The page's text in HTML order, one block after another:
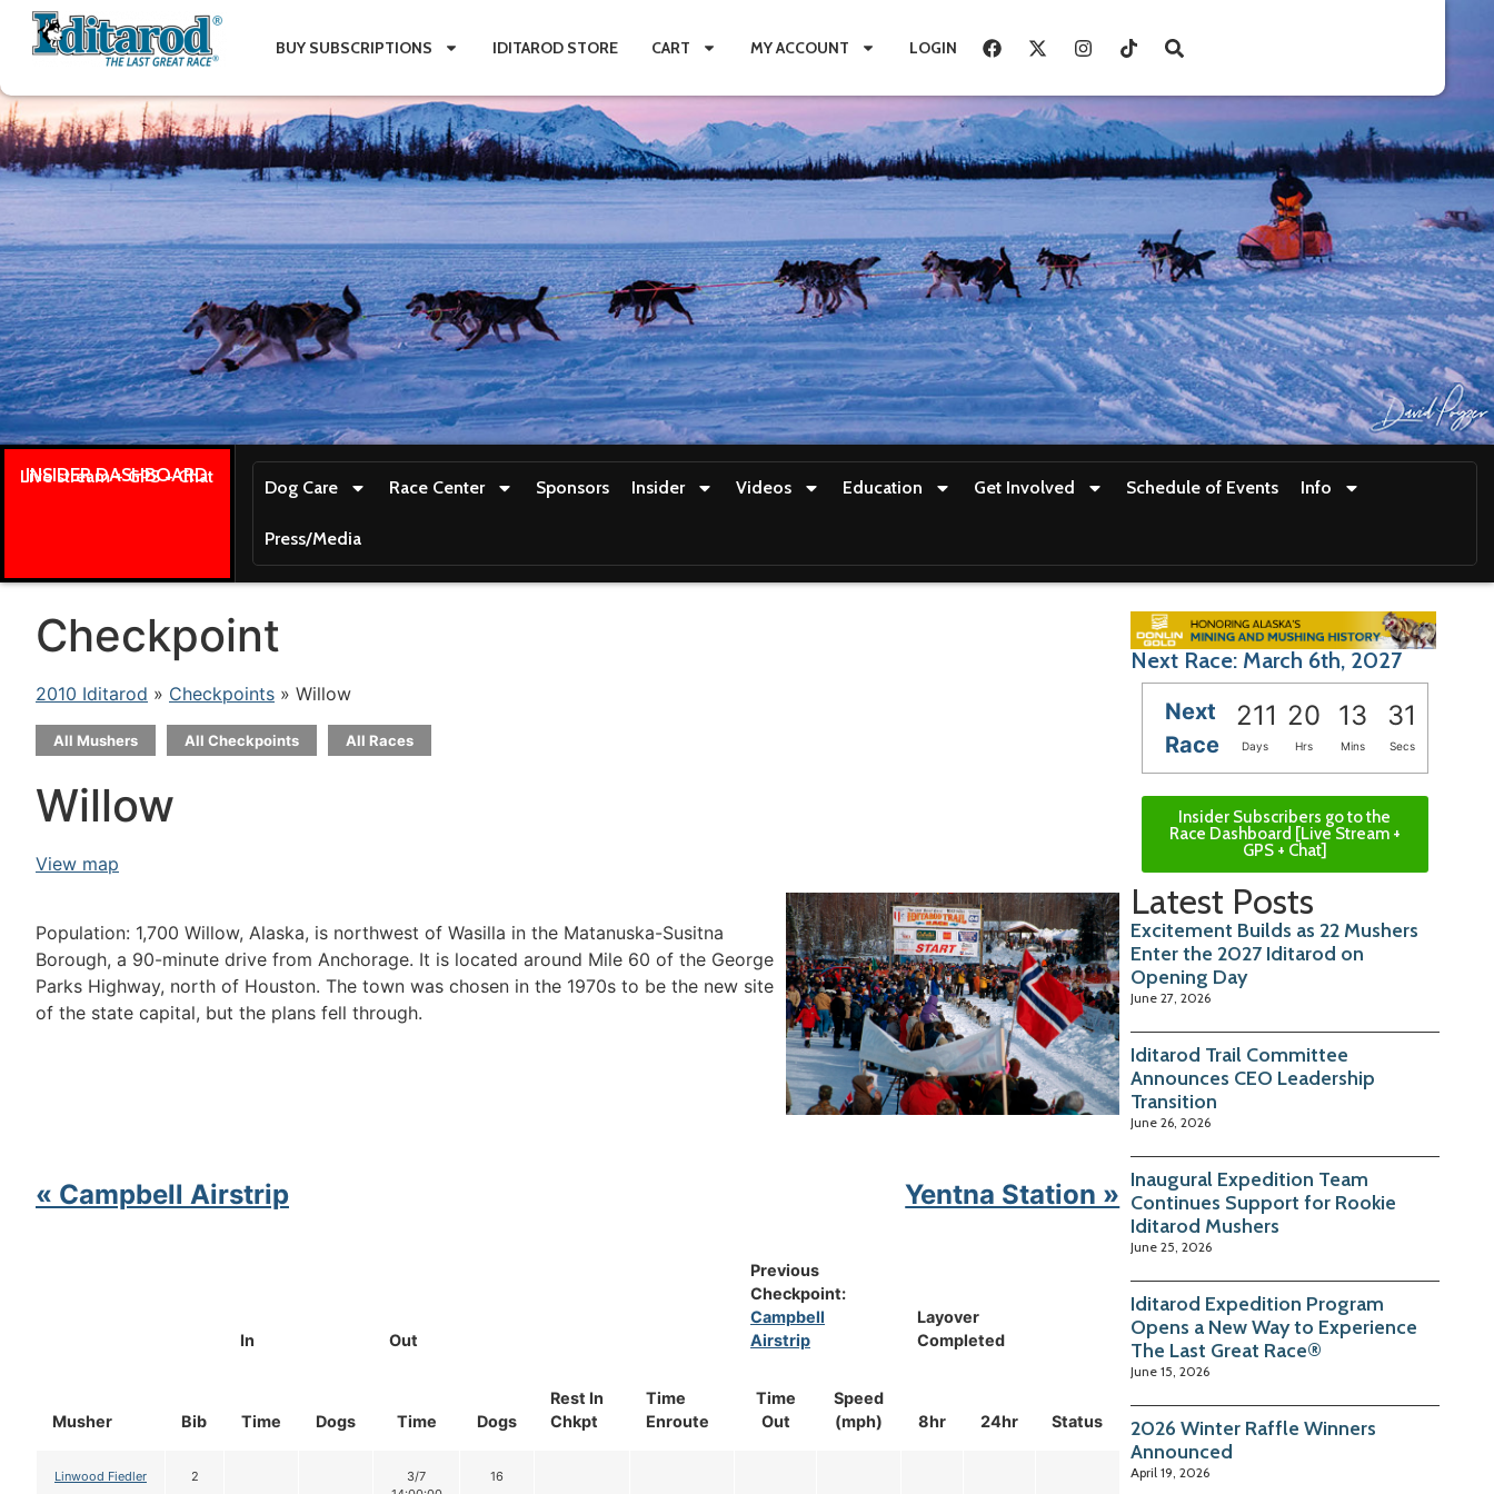
BUY SUBSCRIPTIONS IDITAROD STORE CART MY ACCOUNT LOGIN
INSIDER DASHBOARD
Live stream + GPS + Chat
Dog Care Race Center Sponsors Insider Videos Education Get Involved Schedule of Events Info
Press/Media
Checkpoint
2010 Iditarod » Checkpoints » Willow
All Mushers All Checkpoints All Races
Willow
View map
Population: 1,700 Willow, Alaska, is northwest of Wasilla in the Matanuska-Susitna
Borough, a 90-minute drive from Anchorage. It is located around Mile 60 of the George
Parks Highway, north of Houston. The town was chosen in the 1970s to be the new site
of the state capital, but the plans fell through.
« Campbell Airstrip Yentna Station »
Musher Bib
In Out
Rest In
Chkpt
Time
Enroute
Previous
Checkpoint:
Campbell
Airstrip
Layover
Completed
Status
Time Dogs Time Dogs
Time
Out
Speed
(mph)
8hr 24hr
Linwood Fiedler 2
3/7
16
Next Race: March 6th, 2027
Next
Race
211 20 13 30
Days Hrs Mins Secs
Insider Subscribers go to the
Race Dashboard [Live Stream +
GPS + Chat]
Latest Posts
Excitement Builds as 22 Mushers
Enter the 2027 Iditarod on
Opening Day
June 27, 2026
Iditarod Trail Committee
Announces CEO Leadership
Transition
June 26, 2026
Inaugural Expedition Team
Continues Support for Rookie
Iditarod Mushers
June 25, 2026
Iditarod Expedition Program
Opens a New Way to Experience
The Last Great Race®
June 15, 2026
2026 Winter Raffle Winners
Announced
April 19, 2026